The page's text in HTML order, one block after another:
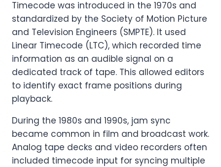
Timecode was introduced in the 1970s and
standardized by the Society of Motion Picture
and Television Engineers (SMPTE). It used
Linear Timecode (LTC), which recorded time
information as an audible signal on a
dedicated track of tape. This allowed editors
to identify exact frame positions during
playback.
During the 1980s and 1990s, jam sync
became common in film and broadcast work.
Analog tape decks and video recorders often
included timecode input for syncing multiple